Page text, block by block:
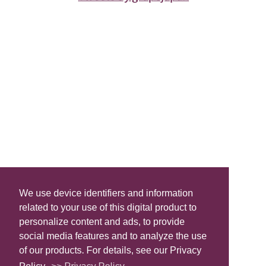
We use device identifiers and information
related to your use of this digital product to
personalize content and ads, to provide
social media features and to analyze the use
of our products. For details, see our Privacy